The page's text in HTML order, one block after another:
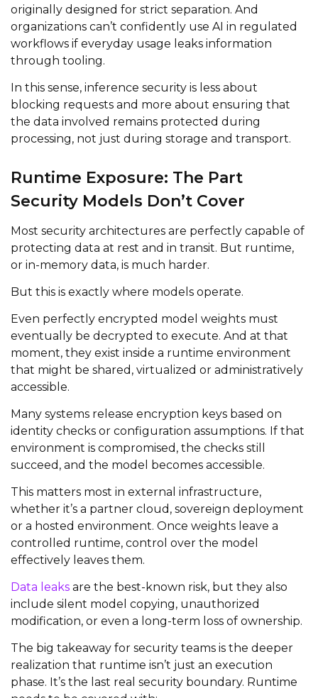
originally designed for strict separation. And
organizations can’t confidently use AI in regulated
workflows if everyday usage leaks information
through tooling.
In this sense, inference security is less about
blocking requests and more about ensuring that
the data involved remains protected during
processing, not just during storage and transport.
Runtime Exposure: The Part
Security Models Don’t Cover
Most security architectures are perfectly capable of
protecting data at rest and in transit. But runtime,
or in-memory data, is much harder.
But this is exactly where models operate.
Even perfectly encrypted model weights must
eventually be decrypted to execute. And at that
moment, they exist inside a runtime environment
that might be shared, virtualized or administratively
accessible.
Many systems release encryption keys based on
identity checks or configuration assumptions. If that
environment is compromised, the checks still
succeed, and the model becomes accessible.
This matters most in external infrastructure,
whether it’s a partner cloud, sovereign deployment
or a hosted environment. Once weights leave a
controlled runtime, control over the model
effectively leaves them.
Data leaks are the best-known risk, but they also
include silent model copying, unauthorized
modification, or even a long-term loss of ownership.
The big takeaway for security teams is the deeper
realization that runtime isn’t just an execution
phase. It’s the last real security boundary. Runtime